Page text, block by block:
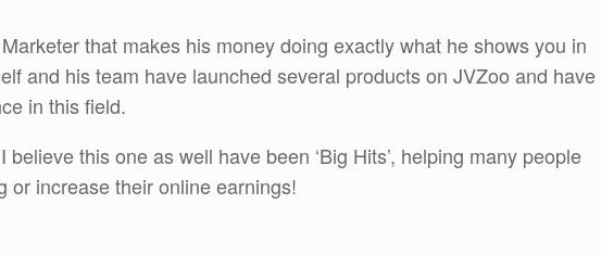
that makes his money doing exactly what he shows you in
and his team have launched several products on JVZoo and have
in this field.
this one as well have been ‘Big Hits’, helping many people
or increase their online earnings!